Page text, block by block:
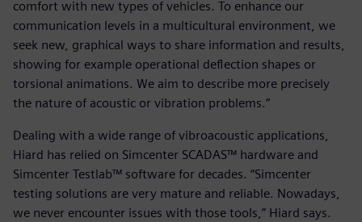
comfort with new types of vehicles. To enhance our
communication levels in a multicultural environment, we
seek new, graphical ways to share information and results,
showing for example operational deflection shapes or
torsional animations. We aim to describe more precisely
the nature of acoustic or vibration problems.”
Dealing with a wide range of vibroacoustic applications,
Hiard has relied on Simcenter SCADAS™ hardware and
Simcenter Testlab™ software for decades. “Simcenter
testing solutions are very mature and reliable. Nowadays,
we never encounter issues with those tools,” Hiard says.